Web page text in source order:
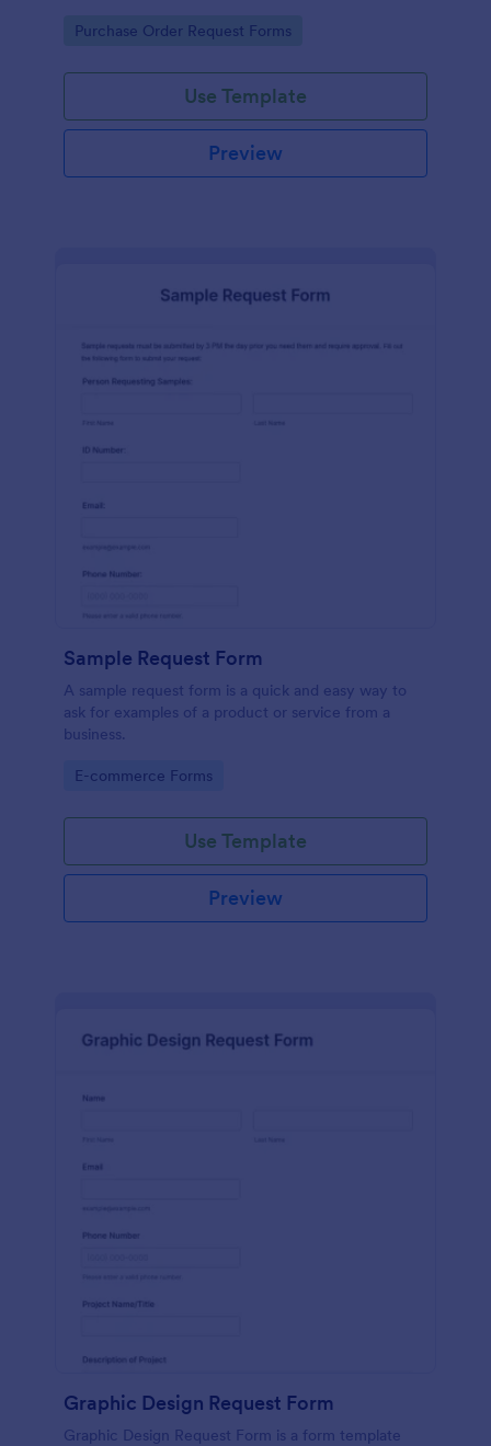
communication between departments.
Go to Category:
Purchase Order Request Forms
Use Template
Preview
Sample Request Form
A sample request form is a quick and easy way to
ask for examples of a product or service from a
business.
Go to Category:
E-commerce Forms
Use Template
Preview
Graphic Design Request Form
Graphic Design Request Form is a form template